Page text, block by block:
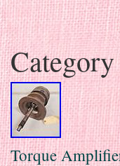
Skip to content
Torque